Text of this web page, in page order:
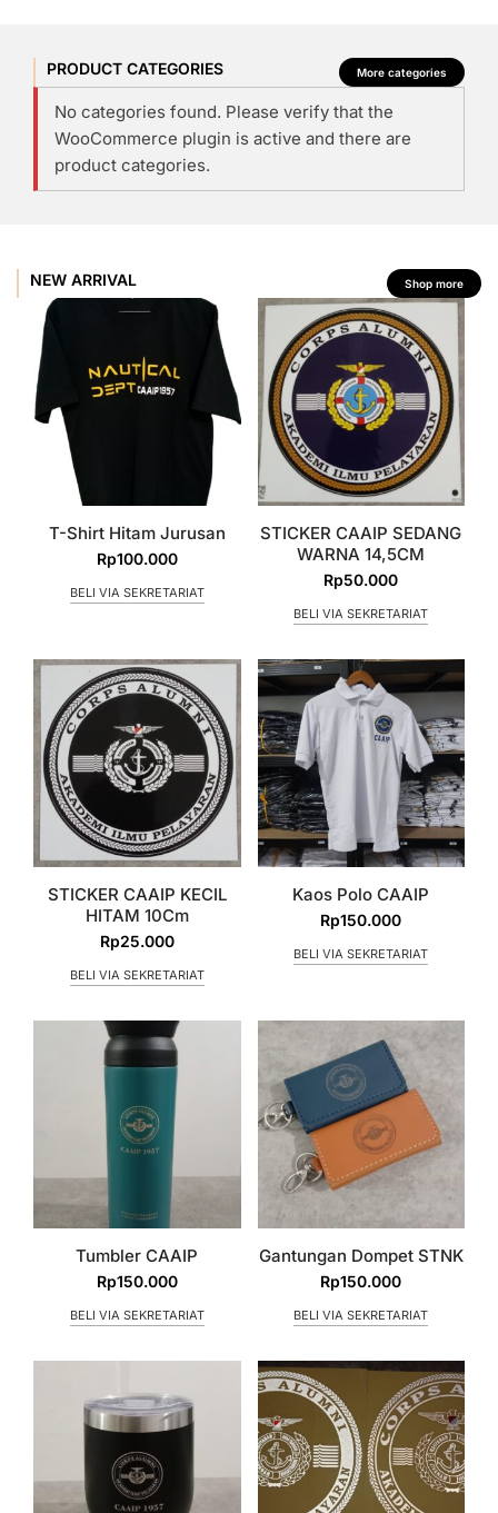
PRODUCT CATEGORIES More categories
No categories found. Please verify that the
WooCommerce plugin is active and there are
product categories.
NEW ARRIVAL Shop more
T-Shirt Hitam Jurusan
Rp100.000
BELI VIA SEKRETARIAT
STICKER CAAIP SEDANG
WARNA 14,5CM
Rp50.000
BELI VIA SEKRETARIAT
STICKER CAAIP KECIL
HITAM 10Cm
Rp25.000
BELI VIA SEKRETARIAT
Kaos Polo CAAIP
Rp150.000
BELI VIA SEKRETARIAT
Tumbler CAAIP
Rp150.000
BELI VIA SEKRETARIAT
Gantungan Dompet STNK
Rp150.000
BELI VIA SEKRETARIAT